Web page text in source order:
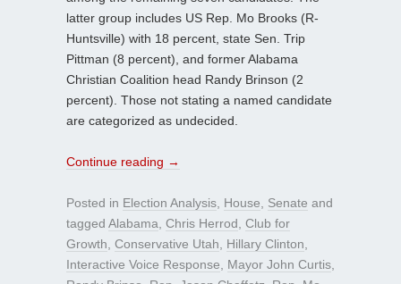
latter group includes US Rep. Mo Brooks (R-
Huntsville) with 18 percent, state Sen. Trip
Pittman (8 percent), and former Alabama
Christian Coalition head Randy Brinson (2
percent). Those not stating a named candidate
are categorized as undecided.
Continue reading →
Posted in Election Analysis House Senate and
tagged Alabama Chris Herrod Club for
Growth Conservative Utah Hillary Clinton
Interactive Voice Response
Mayor John Curtis